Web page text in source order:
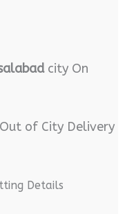
city On
of City Delivery
Details